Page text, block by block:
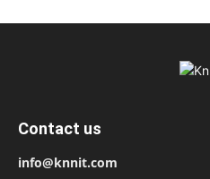
Contact us
info@knnit.com